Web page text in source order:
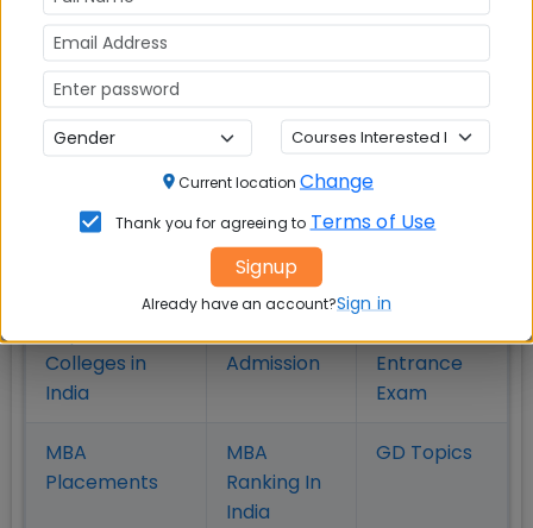
in Pune
MBA
Colleges
in Kolkata
Coimbatore
Bhubaneshwar
Also Read Important Articles
on MBA Admission
Top MBA
Colleges in
India
MBA
Admission
MBA
Entrance
Exam
MBA
Placements
MBA
Ranking In
India
GD Topics
Current location Change
Thank you for agreeing to Terms of Use
Signup
Already have an account?Sign in